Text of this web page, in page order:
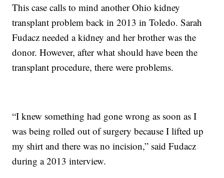
This case calls to mind another Ohio kidney
transplant problem back in 2013 in Toledo. Sarah
Fudacz needed a kidney and her brother was the
donor. However, after what should have been the
transplant procedure, there were problems.
“I knew something had gone wrong as soon as I
was being rolled out of surgery because I lifted up
my shirt and there was no incision,” said Fudacz
during a 2013 interview.